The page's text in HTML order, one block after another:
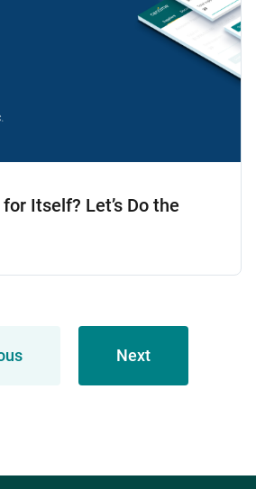
Itself? Let’s Do the
Next